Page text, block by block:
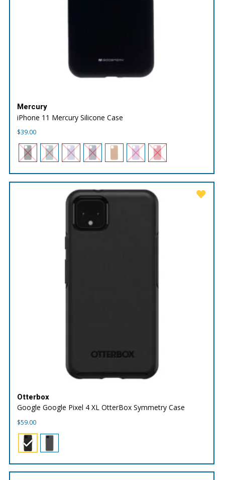
Mercury
iPhone 11 Mercury Silicone Case
$39.00
Otterbox
Google Google Pixel 4 XL OtterBox Symmetry Case
$59.00